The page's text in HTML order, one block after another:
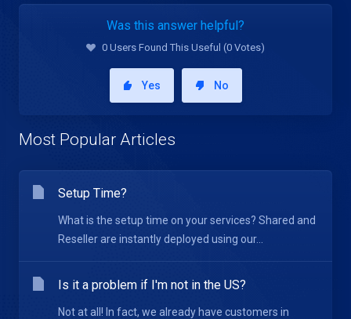
Was this answer helpful?
0 Users Found This Useful (0 Votes)
Yes No
Most Popular Articles
Setup Time?
What is the setup time on your services? Shared and
Reseller are instantly deployed using our...
Is it a problem if I'm not in the US?
Not at all! In fact, we already have customers in